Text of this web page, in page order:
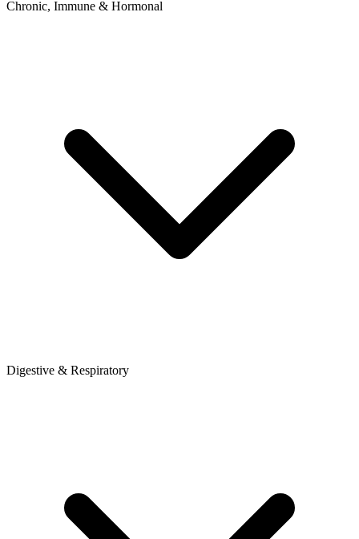
Chronic, Immune & Hormonal
Digestive & Respiratory